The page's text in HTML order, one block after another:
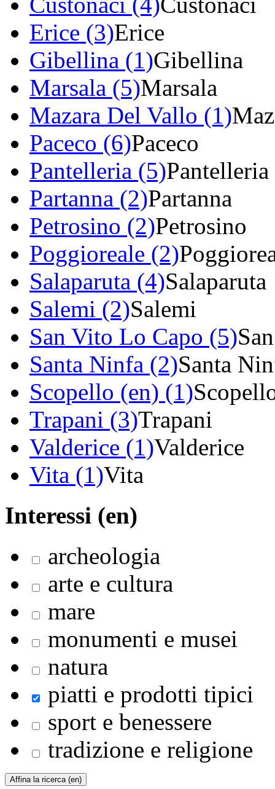
Erice (3)Erice
Gibellina (1)Gibellina
Marsala (5)Marsala
Mazara Del Vallo (1)
Paceco (6)Paceco
Pantelleria (5)Pantelleria
Partanna (2)Partanna
Petrosino (2)Petrosino
Poggioreale (2)
Salaparuta (4)Salaparuta
Salemi (2)Salemi
San Vito Lo Capo (5)
Santa Ninfa (2)Santa
Scopello (en) (1)
Trapani (3)Trapani
Valderice (1)Valderice
Vita (1)Vita
Interessi (en)
archeologia
arte e cultura
mare
monumenti e musei
natura
piatti e prodotti tipici
sport e benessere
tradizione e religione